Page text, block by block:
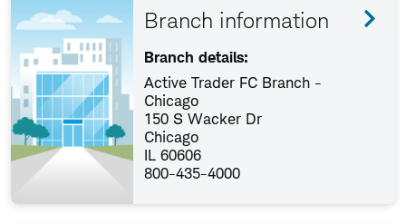
Branch information
Branch details:
Active Trader FC Branch -
Chicago
150 S Wacker Dr
Chicago
IL 60606
800-435-4000